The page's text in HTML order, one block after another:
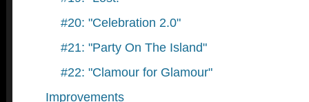
#20: "Celebration 2.0"
#21: "Party On The Island"
#22: "Clamour for Glamour"
Improvements